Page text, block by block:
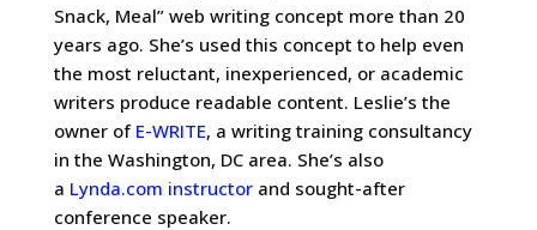
Snack, Meal” web writing concept more than 20
years ago. She’s used this concept to help even
the most reluctant, inexperienced, or academic
writers produce readable content. Leslie’s the
owner of E-WRITE, a writing training consultancy
in the Washington, DC area. She’s also
a Lynda.com instructor and sought-after
conference speaker.